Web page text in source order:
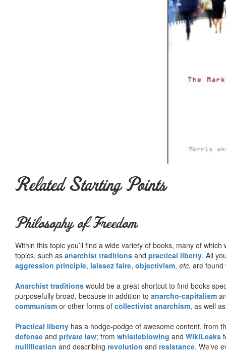
Related Starting Points
Philosophy of Freedom
Within this topic you’ll find a wide variety of books, many of
topics, such as anarchist traditions and practical liberty. All
aggression principle, laissez faire, objectivism, etc. are found
Anarchist traditions would be a great shortcut to find books
purposefully broad, because in addition to anarcho-capitalism
communism or other forms of collectivist anarchism, as well
Practical liberty has a hodge-podge of awesome content, from
defense and private law; from whistleblowing and WikiLeaks
nullification and describing revolution and resistance. We’ve